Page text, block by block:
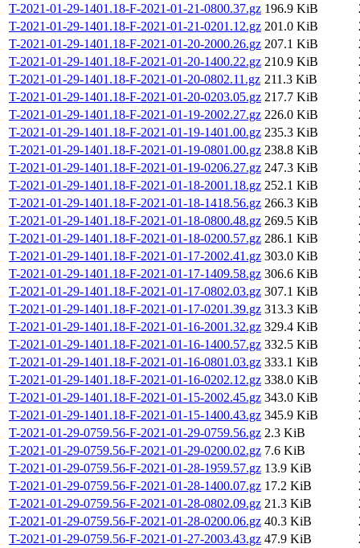
T-2021-01-29-1401.18-F-2021-01-21-0800.37.gz 196.9 KiB
T-2021-01-29-1401.18-F-2021-01-21-0201.12.gz 201.0 KiB
T-2021-01-29-1401.18-F-2021-01-20-2000.26.gz 207.1 KiB
T-2021-01-29-1401.18-F-2021-01-20-1400.22.gz 210.9 KiB
T-2021-01-29-1401.18-F-2021-01-20-0802.11.gz 211.3 KiB
T-2021-01-29-1401.18-F-2021-01-20-0203.05.gz 217.7 KiB
T-2021-01-29-1401.18-F-2021-01-19-2002.27.gz 226.0 KiB
T-2021-01-29-1401.18-F-2021-01-19-1401.00.gz 235.3 KiB
T-2021-01-29-1401.18-F-2021-01-19-0801.00.gz 238.8 KiB
T-2021-01-29-1401.18-F-2021-01-19-0206.27.gz 247.3 KiB
T-2021-01-29-1401.18-F-2021-01-18-2001.18.gz 252.1 KiB
T-2021-01-29-1401.18-F-2021-01-18-1418.56.gz 266.3 KiB
T-2021-01-29-1401.18-F-2021-01-18-0800.48.gz 269.5 KiB
T-2021-01-29-1401.18-F-2021-01-18-0200.57.gz 286.1 KiB
T-2021-01-29-1401.18-F-2021-01-17-2002.41.gz 303.0 KiB
T-2021-01-29-1401.18-F-2021-01-17-1409.58.gz 306.6 KiB
T-2021-01-29-1401.18-F-2021-01-17-0802.03.gz 307.1 KiB
T-2021-01-29-1401.18-F-2021-01-17-0201.39.gz 313.3 KiB
T-2021-01-29-1401.18-F-2021-01-16-2001.32.gz 329.4 KiB
T-2021-01-29-1401.18-F-2021-01-16-1400.57.gz 332.5 KiB
T-2021-01-29-1401.18-F-2021-01-16-0801.03.gz 333.1 KiB
T-2021-01-29-1401.18-F-2021-01-16-0202.12.gz 338.0 KiB
T-2021-01-29-1401.18-F-2021-01-15-2002.45.gz 343.0 KiB
T-2021-01-29-1401.18-F-2021-01-15-1400.43.gz 345.9 KiB
T-2021-01-29-0759.56-F-2021-01-29-0759.56.gz 2.3 KiB
T-2021-01-29-0759.56-F-2021-01-29-0200.02.gz 7.6 KiB
T-2021-01-29-0759.56-F-2021-01-28-1959.57.gz 13.9 KiB
T-2021-01-29-0759.56-F-2021-01-28-1400.07.gz 17.2 KiB
T-2021-01-29-0759.56-F-2021-01-28-0802.09.gz 21.3 KiB
T-2021-01-29-0759.56-F-2021-01-28-0200.06.gz 40.3 KiB
T-2021-01-29-0759.56-F-2021-01-27-2003.43.gz 47.9 KiB